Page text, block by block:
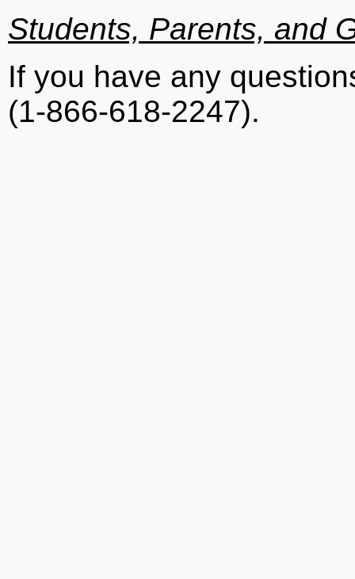
Students, Parents, and
If you have any
(1-866-618-2247).